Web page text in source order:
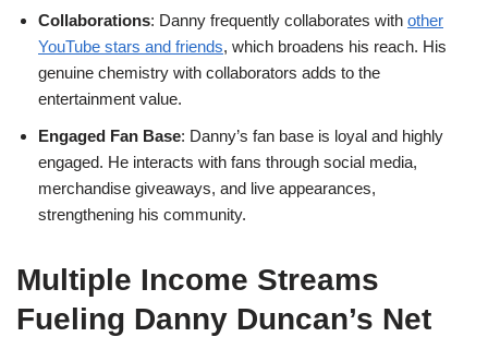
Collaborations: Danny frequently collaborates with other
YouTube stars and friends, which broadens his reach. His
genuine chemistry with collaborators adds to the
entertainment value.
Engaged Fan Base: Danny’s fan base is loyal and highly
engaged. He interacts with fans through social media,
merchandise giveaways, and live appearances,
strengthening his community.
Multiple Income Streams
Fueling Danny Duncan’s Net